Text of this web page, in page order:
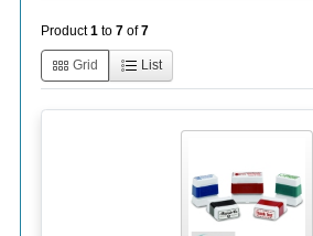
Product1 to 7 of7
Grid List